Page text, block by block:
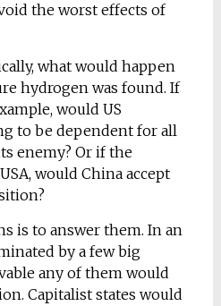
the worst effects of
what would happen
hydrogen was found. If
would US
to be dependent for all
enemy? Or if the
would China accept
is to answer them. In an
by a few big
any of them would
Capitalist states would